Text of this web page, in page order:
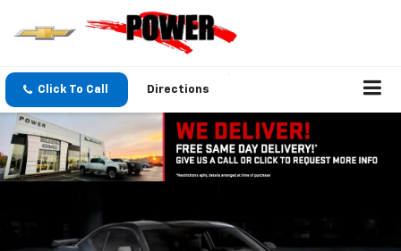
Click To Call Directions